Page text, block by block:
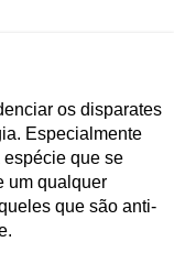
os disparates
Especialmente
que se
um qualquer
que são anti-